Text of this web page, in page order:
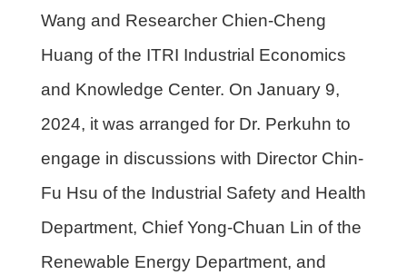
Wang and Researcher Chien-Cheng
Huang of the ITRI Industrial Economics
and Knowledge Center. On January 9,
2024, it was arranged for Dr. Perkuhn to
engage in discussions with Director Chin-
Fu Hsu of the Industrial Safety and Health
Department, Chief Yong-Chuan Lin of the
Renewable Energy Department, and